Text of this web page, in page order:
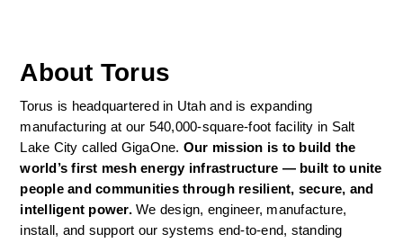
About Torus
Torus is headquartered in Utah and is expanding
manufacturing at our 540,000-square-foot facility in Salt
Lake City called GigaOne. Our mission is to build the
world’s first mesh energy infrastructure — built to unite
people and communities through resilient, secure, and
intelligent power. We design, engineer, manufacture,
install, and support our systems end-to-end, standing